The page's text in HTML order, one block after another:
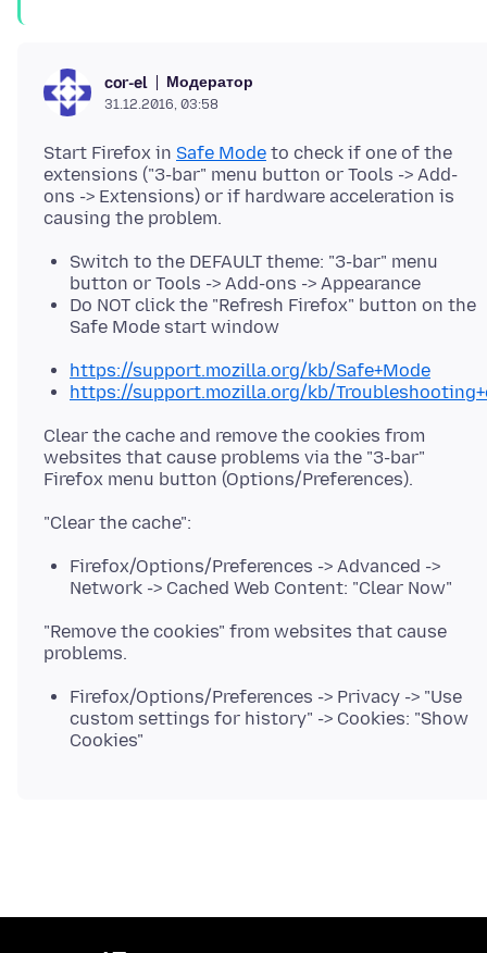
cor-el Модератор
31.12.2016, 03:58
Start Firefox in Safe Mode to check if one of the
extensions ("3-bar" menu button or Tools -> Add-
ons -> Extensions) or if hardware acceleration is
Switch to the DEFAULT theme: "3-bar" menu
button or Tools -> Add-ons -> Appearance
Do NOT click the "Refresh Firefox" button on the
Safe Mode start window
https://support.mozilla.org/kb/Safe+Mode
https://support.mozilla.org/kb/
Clear the cache and remove the cookies from
websites that cause problems via the "3-bar"
Firefox/Options/Preferences -> Advanced ->
Network -> Cached Web Content: "Clear Now"
"Remove the cookies" from websites that cause
Firefox/Options/Preferences -> Privacy -> "Use
custom settings for history" -> Cookies: "Show
Cookies"